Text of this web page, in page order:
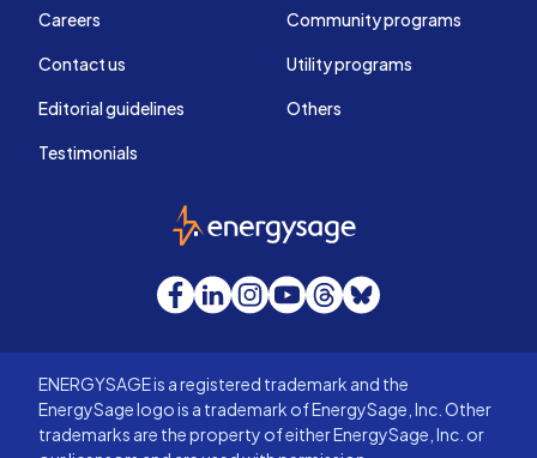
Careers
Contact us
Editorial guidelines
Testimonials
Community programs
Utility programs
Others
EnergySage
Facebook
LinkedInInstagram
YouTube
Threads
Bluesky
ENERGYSAGE is a registered trademark and the
EnergySage logo is a trademark of EnergySage, Inc. Other
trademarks are the property of either EnergySage, Inc. or